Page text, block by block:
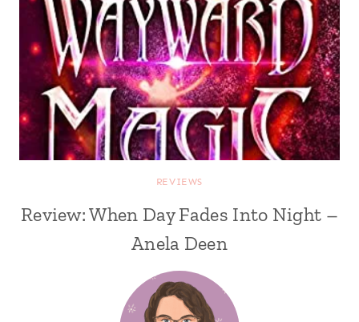
REVIEWS
Review: When Day Fades Into Night –
Anela Deen